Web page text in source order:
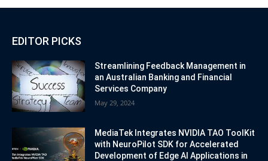
EDITOR PICKS
Streamlining Feedback Management in
an Australian Banking and Financial
Services Company
May 29, 2024
MediaTek Integrates NVIDIA TAO ToolKit
with NeuroPilot SDK for Accelerated
Development of Edge AI Applications in